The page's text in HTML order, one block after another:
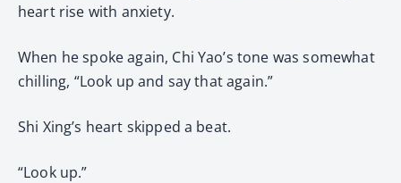
heart rise with anxiety.
When he spoke again, Chi Yao’s tone was somewhat
chilling, “Look up and say that again.”
Shi Xing’s heart skipped a beat.
“Look up.”